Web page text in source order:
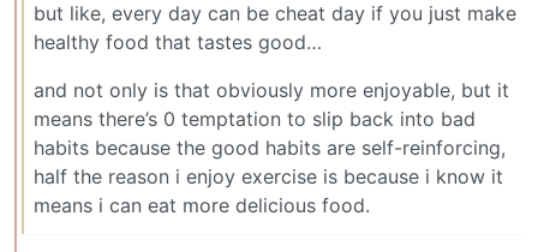
but like, every day can be cheat day if you just make
healthy food that tastes good…
and not only is that obviously more enjoyable, but it
means there’s 0 temptation to slip back into bad
habits because the good habits are self-reinforcing,
half the reason i enjoy exercise is because i know it
means i can eat more delicious food.